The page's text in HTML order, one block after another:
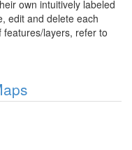
own intuitively labeled
edit and delete each
layers, refer to